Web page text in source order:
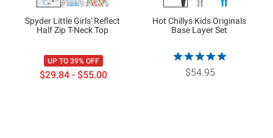
Spyder Little Girls' Reflect
Half Zip T-Neck Top
UP TO 39% OFF
$29.84 - $55.00
Hot Chillys Kids Originals
Base Layer Set
$54.95